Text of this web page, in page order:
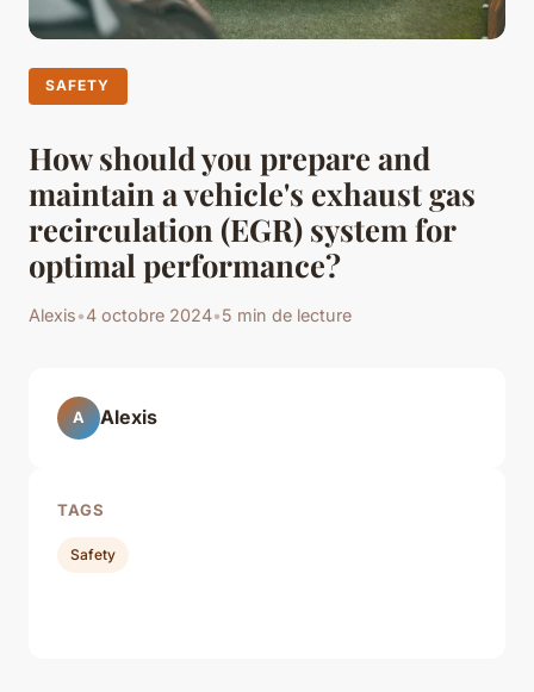
SAFETY
How should you prepare and
maintain a vehicle's exhaust gas
recirculation (EGR) system for
optimal performance?
Alexis•4 octobre 2024•5 min de lecture
A Alexis
TAGS
Safety